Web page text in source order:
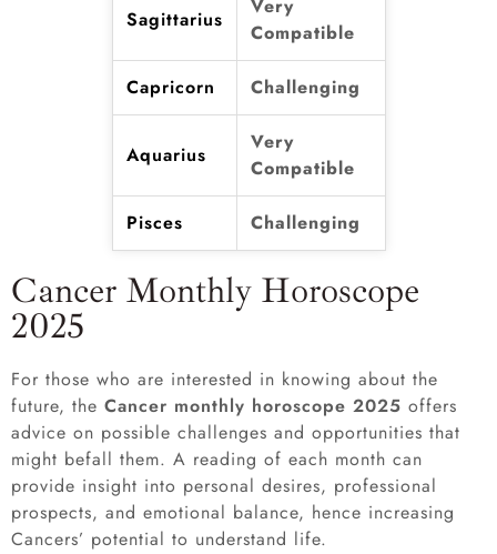
Sagittarius
Very
Compatible
Capricorn Challenging
Aquarius
Very
Compatible
Pisces Challenging
Cancer Monthly Horoscope
2025
For those who are interested in knowing about the
future, the Cancer monthly horoscope 2025 offers
advice on possible challenges and opportunities that
might befall them. A reading of each month can
provide insight into personal desires, professional
prospects, and emotional balance, hence increasing
Cancers’ potential to understand life.